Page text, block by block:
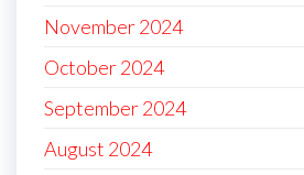
November 2024
October 2024
September 2024
August 2024